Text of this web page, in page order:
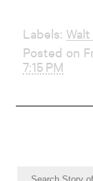
Labels:
Posted on
7:15 PM